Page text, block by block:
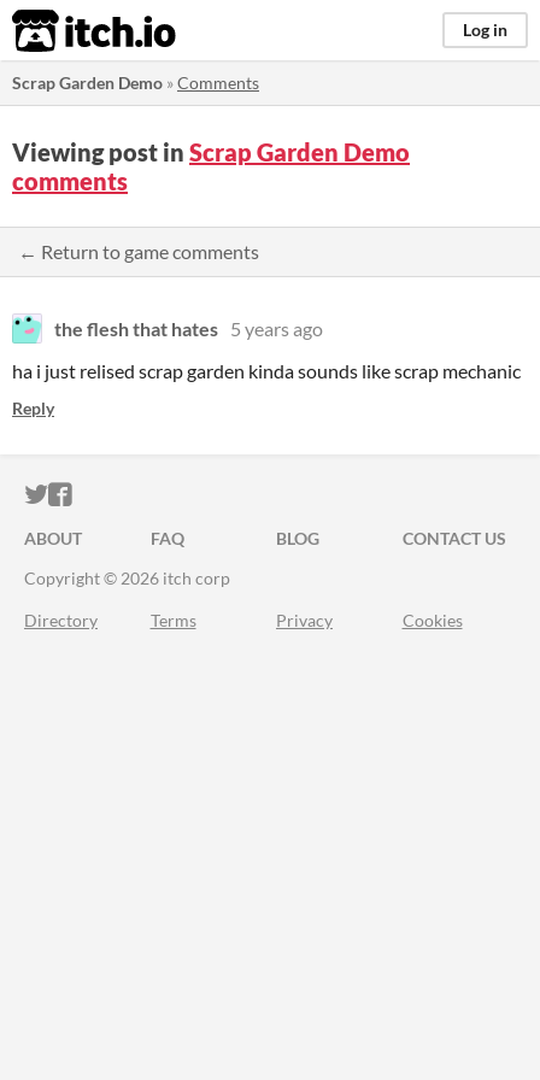
itch.io Log in
Scrap Garden Demo »Comments
Viewing post in Scrap Garden Demo
comments
← Return to game comments
the flesh that hates 5 years ago
ha i just relised scrap garden kinda sounds like scrap mechanic
Reply
ITCH.IO ON TWITTER
ITCH.IO ON FACEBOOK
ABOUT FAQ BLOG
CONTACT US
Copyright © 2026 itch corp
Directory Terms Privacy Cookies